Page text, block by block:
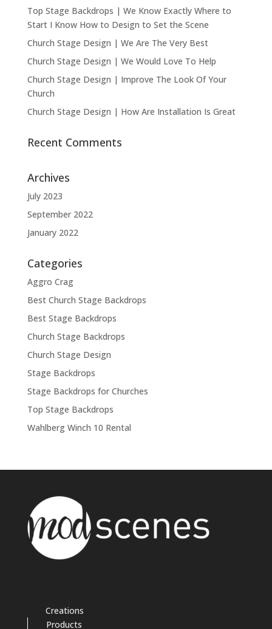
Top Stage Backdrops | We Know Exactly Where to
Start I Know How to Design to Set the Scene
Church Stage Design | We Are The Very Best
Church Stage Design | We Would Love To Help
Church Stage Design | Improve The Look Of Your
Church
Church Stage Design | How Are Installation Is Great
Recent Comments
Archives
July 2023
September 2022
January 2022
Categories
Aggro Crag
Best Church Stage Backdrops
Best Stage Backdrops
Church Stage Backdrops
Church Stage Design
Stage Backdrops
Stage Backdrops for Churches
Top Stage Backdrops
Wahlberg Winch 10 Rental
Creations
Products